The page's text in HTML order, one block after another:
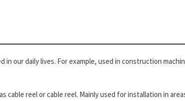
in our daily lives. For example, used in construction
cable reel or cable reel. Mainly used for installation in